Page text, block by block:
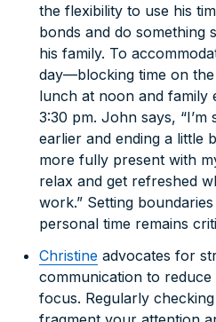
the flexibility to use his
bonds and do something
his family. To
day—blocking time on
lunch at noon and family
3:30 pm. John says,
earlier and ending a little
more fully present with
relax and get refreshed
work.” Setting
personal time remains
Christine advocates for
communication to
focus. Regularly